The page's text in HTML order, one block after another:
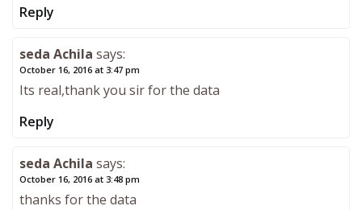
Reply
seda Achila says:
October 16, 2016 at 3:47 pm
Its real,thank you sir for the data
Reply
seda Achila says:
October 16, 2016 at 3:48 pm
thanks for the data